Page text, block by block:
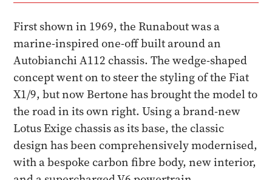
First shown in 1969, the Runabout was a
marine-inspired one-off built around an
Autobianchi A112 chassis. The wedge-shaped
concept went on to steer the styling of the Fiat
X1/9, but now Bertone has brought the model to
the road in its own right. Using a brand-new
Lotus Exige chassis as its base, the classic
design has been comprehensively modernised,
with a bespoke carbon fibre body, new interior,